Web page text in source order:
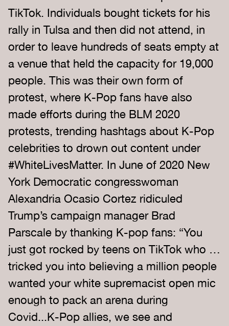
TikTok. Individuals bought tickets for his
rally in Tulsa and then did not attend, in
order to leave hundreds of seats empty at
a venue that held the capacity for 19,000
people. This was their own form of
protest, where K-Pop fans have also
made efforts during the BLM 2020
protests, trending hashtags about K-Pop
celebrities to drown out content under
#WhiteLivesMatter. In June of 2020 New
York Democratic congresswoman
Alexandria Ocasio Cortez ridiculed
Trump’s campaign manager Brad
Parscale by thanking K-pop fans: “You
just got rocked by teens on TikTok who …
tricked you into believing a million people
wanted your white supremacist open mic
enough to pack an arena during
Covid...K-Pop allies, we see and